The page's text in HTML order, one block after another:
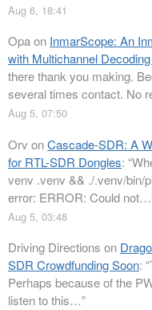
Aug 6, 18:41
Opaon InmarScope: An
with Multichannel
there thank you making.
several times contact. No
Aug 5, 07:50
Orv onCascade-SDR: A
for RTL-SDR Dongles: “
venv .venv && ./.venv/bin/
error: ERROR: Could not…
Aug 5, 03:48
Driving Directions on
SDR Crowdfunding Soon: “
Perhaps because of the
listen to this…”